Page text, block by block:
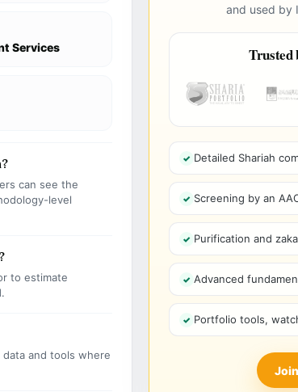
Services
can see the
level
to estimate
data and tools where
and used by
Trusted
Detailed Shariah
Screening by an
Purification and
Advanced
Portfolio tools,